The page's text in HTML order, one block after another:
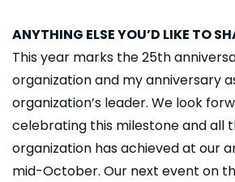
ANYTHING ELSE YOU’D LIKE TO
This year marks the 25th
organization and my anniversary
organization’s leader. We look
celebrating this milestone and all
organization has achieved at our
mid-October. Our next event on